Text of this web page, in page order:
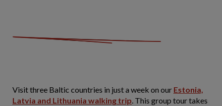
Visit three Baltic countries in just a week on our Estonia,
Latvia and Lithuania walking trip. This group tour takes